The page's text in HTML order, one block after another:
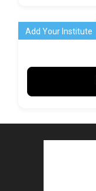
Add Your Institute